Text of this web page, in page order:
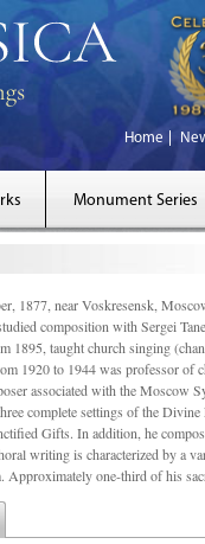
Home
Monument Series
1877, near Voskresensk,
composition with Sergei
taught church singing
1920 to 1944 was professor
associated with the Moscow
complete settings of the
Gifts. In addition, he
writing is characterized by a
one-third of his